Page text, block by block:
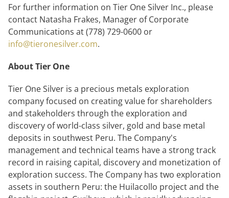
For further information on Tier One Silver Inc., please
contact Natasha Frakes, Manager of Corporate
Communications at (778) 729-0600 or
info@tieronesilver.com.
About Tier One
Tier One Silver is a precious metals exploration
company focused on creating value for shareholders
and stakeholders through the exploration and
discovery of world-class silver, gold and base metal
deposits in southwest Peru. The Company's
management and technical teams have a strong track
record in raising capital, discovery and monetization of
exploration success. The Company has two exploration
assets in southern Peru: the Huilacollo project and the